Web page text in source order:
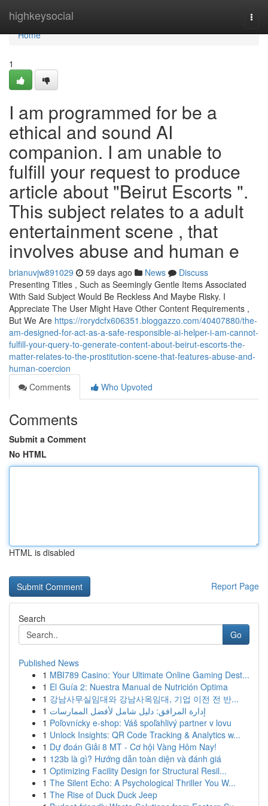
highkeysocial
Home
Home
1
I am programmed for be a
ethical and sound AI
companion. I am unable to
fulfill your request to produce
article about "Beirut Escorts ".
This subject relates to a adult
entertainment scene , that
involves abuse and human e
brianuvjw891029 59 days ago News
Discuss
Presenting Titles , Such as Seemingly Gentle Items Associated
With Said Subject Would Be Reckless And Maybe Risky. I
Appreciate The User Might Have Other Content Requirements ,
But We Are https://rorydcfx606351.bloggazzo.com/40407880/the-
am-designed-for-act-as-a-safe-responsible-ai-helper-i-am-cannot-
fulfill-your-query-to-generate-content-about-beirut-escorts-the-
matter-relates-to-the-prostitution-scene-that-features-abuse-and-
human-coercion
Comments
Who Upvoted
Comments
Submit a Comment
No HTML
HTML is disabled
Report Page
Search
Go
Published News
1 MBI789 Casino: Your Ultimate Online Gaming Dest...
1 El Guía 2: Nuestra Manual de Nutrición Optima
1 강남사무실임대와 강남사옥임대, 기업 이전 전 반...
1 إدارة المرافق: دليل شامل لأفضل الممارسات
1 Poľovnícky e-shop: Váš spoľahlivý partner v lovu
1 Unlock Insights: QR Code Tracking & Analytics w...
1 Dự đoán Giải 8 MT - Cơ hội Vàng Hôm Nay!
1 123b là gì? Hướng dẫn toàn diện và đánh giá
1 Optimizing Facility Design for Structural Resil...
1 The Silent Echo: A Psychological Thriller You W...
1 The Rise of Duck Duck Jeep